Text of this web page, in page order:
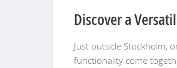
Discover a
Just outside Stockholm,
functionality come